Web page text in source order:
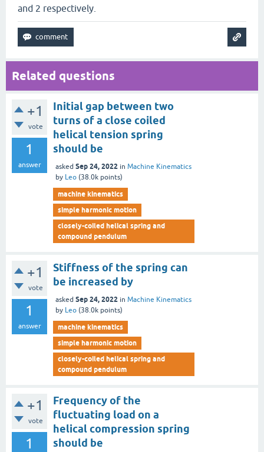
and 2 respectively.
Related questions
+1
vote
1
answer
Initial gap between two
turns of a close coiled
helical tension spring
should be
asked Sep 24, 2022 in Machine Kinematics
by Leo (38.0k points)
machine kinematics
simple harmonic motion
closely-coiled helical spring and
compound pendulum
+1
vote
1
answer
Stiffness of the spring can
be increased by
asked Sep 24, 2022 in Machine Kinematics
by Leo (38.0k points)
machine kinematics
simple harmonic motion
closely-coiled helical spring and
compound pendulum
+1
vote
1
Frequency of the
fluctuating load on a
helical compression spring
should be